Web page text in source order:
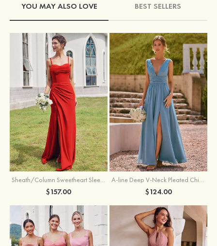
YOU MAY ALSO LOVE BEST SELLERS
Sheath/Column Sweetheart Sleeveless Floor-Length Chiffon Bridesmaid Dress with Pleated Split
$157.00
A-line Deep V‑Neck Pleated Chiffon Floor-Length Bridesmaid Dress with Slit
$124.00